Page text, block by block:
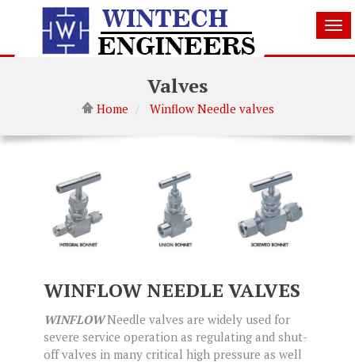
Valves
Home Winflow Needle valves
WINFLOW NEEDLE VALVES
WINFLOWNeedle valves are widely used for
severe service operation as regulating and shut­
off valves in many critical high pressure as well